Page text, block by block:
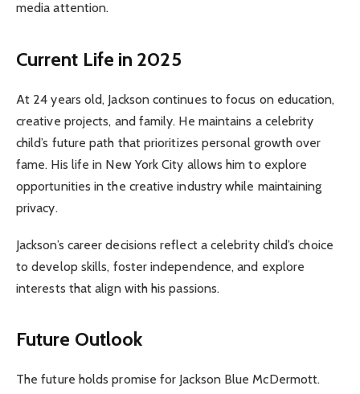
media attention.
Current Life in 2025
At 24 years old, Jackson continues to focus on education,
creative projects, and family. He maintains a celebrity
child’s future path that prioritizes personal growth over
fame. His life in New York City allows him to explore
opportunities in the creative industry while maintaining
privacy.
Jackson’s career decisions reflect a celebrity child’s choice
to develop skills, foster independence, and explore
interests that align with his passions.
Future Outlook
The future holds promise for Jackson Blue McDermott.